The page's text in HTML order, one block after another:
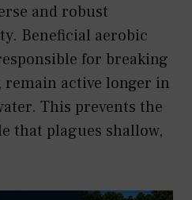
and robust
Beneficial aerobic
for breaking
active longer in
This prevents the
that plagues shallow,